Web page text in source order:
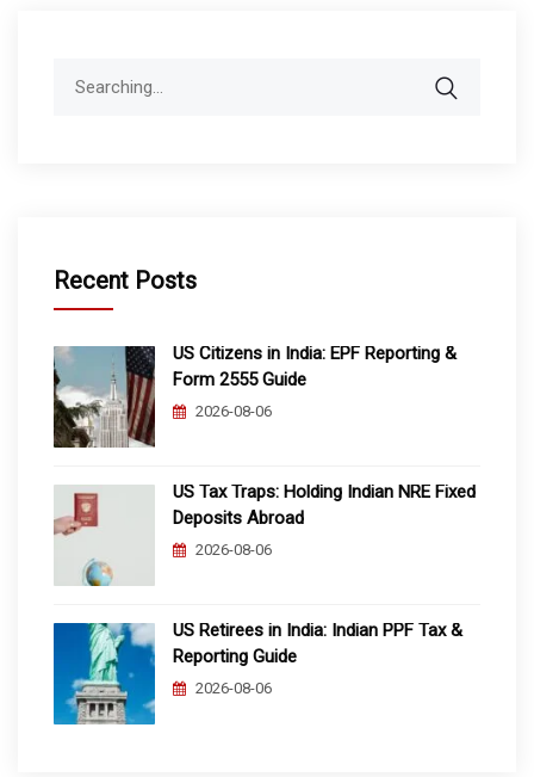
Recent Posts
US Citizens in India: EPF Reporting &
Form 2555 Guide
2026-08-06
US Tax Traps: Holding Indian NRE Fixed
Deposits Abroad
2026-08-06
US Retirees in India: Indian PPF Tax &
Reporting Guide
2026-08-06